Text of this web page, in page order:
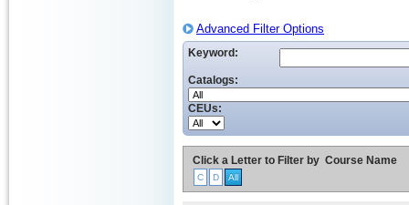
Advanced Filter Options
Keyword:
Catalogs:
CEUs:
Click a Letter to Filter by Course Name
C D All